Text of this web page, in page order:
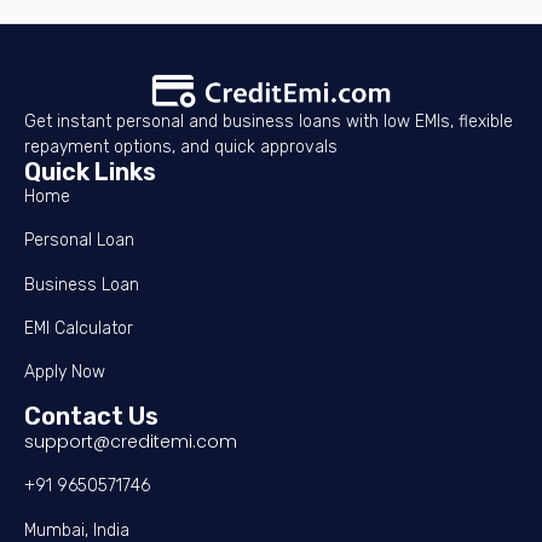
Get instant personal and business loans with low EMIs, flexible
repayment options, and quick approvals
Quick Links
Home
Personal Loan
Business Loan
EMI Calculator
Apply Now
Contact Us
support@creditemi.com
+91 9650571746
Mumbai, India